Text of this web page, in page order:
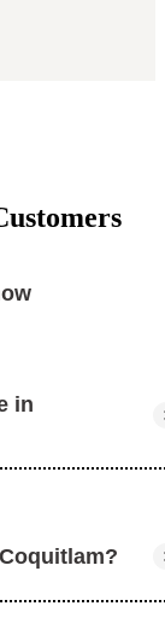
in
to